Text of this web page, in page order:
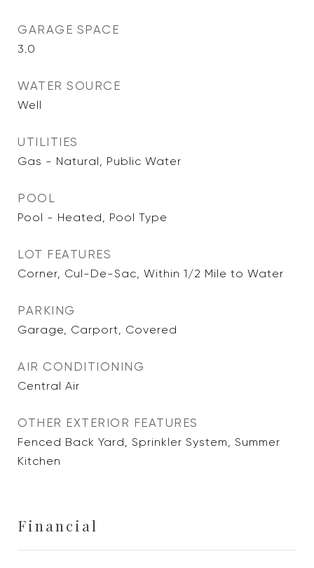
GARAGE SPACE
3.0
WATER SOURCE
Well
UTILITIES
Gas - Natural, Public Water
POOL
Pool - Heated, Pool Type
LOT FEATURES
Corner, Cul-De-Sac, Within 1/2 Mile to Water
PARKING
Garage, Carport, Covered
AIR CONDITIONING
Central Air
OTHER EXTERIOR FEATURES
Fenced Back Yard, Sprinkler System, Summer
Kitchen
Financial